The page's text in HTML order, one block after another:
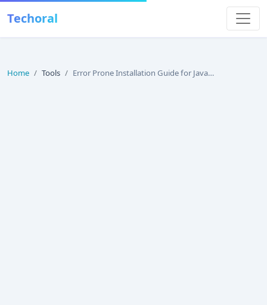
Techoral
Home Tools Error Prone Installation Guide for Java (2026)